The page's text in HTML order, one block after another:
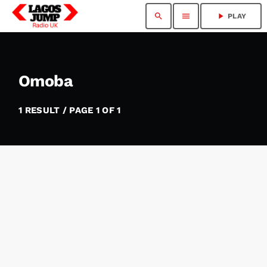
search menu play_arrow PLAY
Omoba
1 RESULT / PAGE 1 OF 1